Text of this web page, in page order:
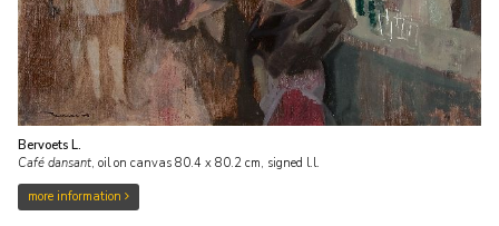
Bervoets L.
Café dansant, oil on canvas 80.4 x 80.2 cm, signed l.l.
more information